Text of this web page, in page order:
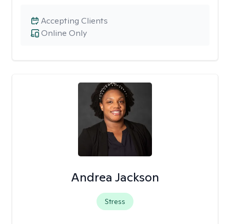
Online Only
Accepting Clients
Andrea Jackson
Stress